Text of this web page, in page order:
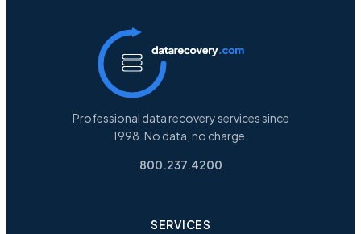
Professional data recovery services since
1998. No data, no charge.
800.237.4200
SERVICES